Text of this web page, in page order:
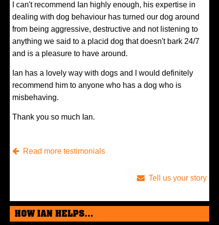
I can't recommend Ian highly enough, his expertise in
dealing with dog behaviour has turned our dog around
from being aggressive, destructive and not listening to
anything we said to a placid dog that doesn't bark 24/7
and is a pleasure to have around.
Ian has a lovely way with dogs and I would definitely
recommend him to anyone who has a dog who is
misbehaving.
Thank you so much Ian.
Read more testimonials
Tell us your story
HOW IAN HELPS...